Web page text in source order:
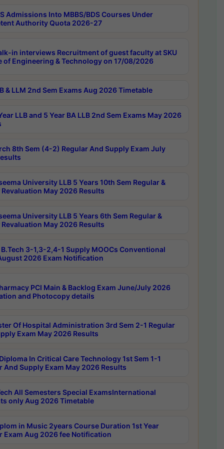
Admissions Into MBBS/BDS Courses Under
Authority Quota 2026-27
in interviews Recruitment of guest faculty at SKU
of Engineering & Technology on 17/08/2026
& LLM 2nd Sem Exams Aug 2026 Timetable
LLB and 5 Year BA LLB 2nd Sem Exams May 2026
8th Sem (4-2) Regular And Supply Exam July
University LLB 5 Years 10th Sem Regular &
Revaluation May 2026 Results
University LLB 5 Years 6th Sem Regular &
Revaluation May 2026 Results
B.Tech 3-1,3-2,4-1 Supply MOOCs Conventional
2026 Exam Notification
PCI Main & Backlog Exam June/July 2026
and Photocopy details
Of Hospital Administration 3rd Sem 2-1 Regular
Exam May 2026 Results
In Critical Care Technology 1st Sem 1-1
And Supply Exam May 2026 Results
All Semesters Special ExamsInternational
only Aug 2026 Timetable
in Music 2years Course Duration 1st Year
Exam Aug 2026 fee Notification